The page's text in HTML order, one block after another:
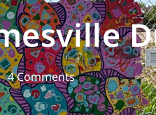
4 Comments